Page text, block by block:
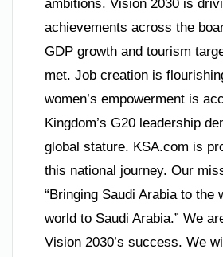
ambitions. Vision 2030 is
achievements across the
GDP growth and tourism
met. Job creation is
women’s empowerment is
Kingdom’s G20 leadership
global stature. KSA.com is
this national journey. Our
“Bringing Saudi Arabia to the
world to Saudi Arabia.” We
Vision 2030’s success. We